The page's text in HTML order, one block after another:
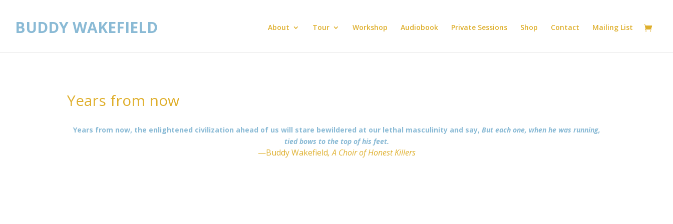
BUDDY WAKEFIELD About Tour Workshop Audiobook Private Sessions Shop Contact Mailing List
Years from now
Years from now, the enlightened civilization ahead of us will stare bewildered at our lethal masculinity and say, But each one, when he was running,
tied bows to the top of his feet.
—Buddy Wakefield, A Choir of Honest Killers